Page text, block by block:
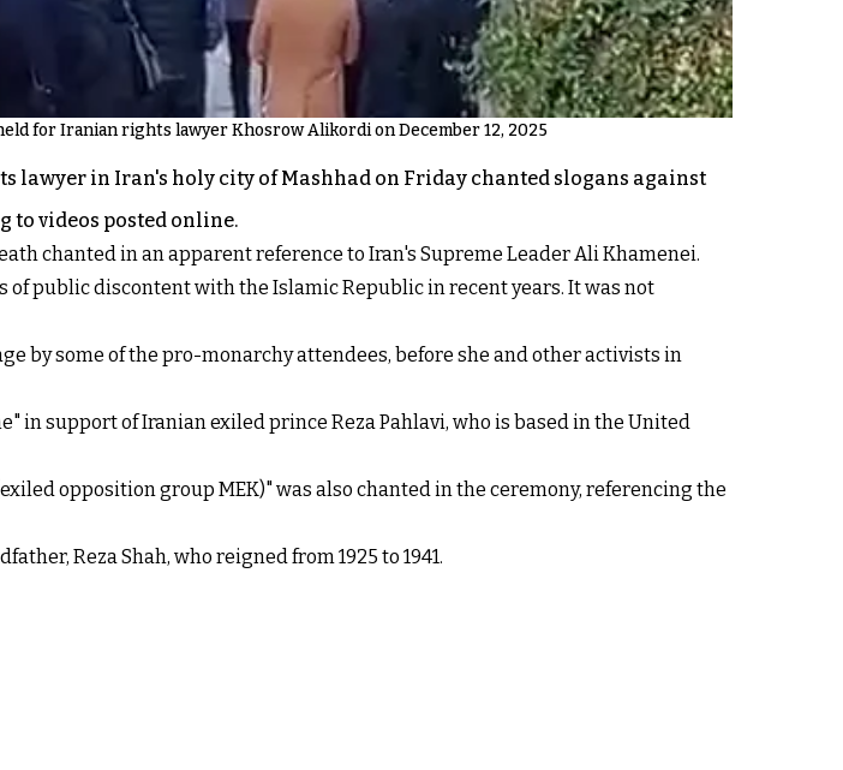
for Iranian rights lawyer Khosrow Alikordi on December 12, 2025
in Iran's holy city of Mashhad on Friday chanted slogans against
to videos posted online.
chanted in an apparent reference to Iran's Supreme Leader Ali Khamenei.
public discontent with the Islamic Republic in recent years. It was not
by some of the pro-monarchy attendees, before she and other activists in
in support of Iranian exiled prince Reza Pahlavi, who is based in the United
opposition group MEK)" was also chanted in the ceremony, referencing the
Reza Shah, who reigned from 1925 to 1941.